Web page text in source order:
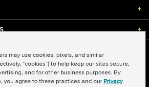
+
+
Midas International, LLC
of Use|Accessibility |Sitemap
may use cookies, pixels, and similar
“cookies”) to help keep our sites secure,
and for other business purposes. By
you agree to these practices and our Privacy